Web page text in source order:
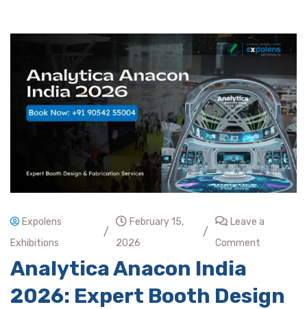
Expolens
Exhibitions
/
February 15,
2026
/
Leave a
Comment
Analytica Anacon India
2026: Expert Booth Design